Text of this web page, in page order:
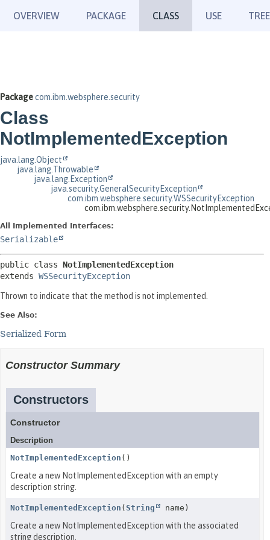
OVERVIEW PACKAGE CLASS USE TREE
Packagecom.ibm.websphere.security
Class
NotImplementedException
java.lang.Object
java.lang.Throwable
java.lang.Exception
java.security.GeneralSecurityException
com.ibm.websphere.security.WSSecurityException
All Implemented Interfaces:
Serializable
public class NotImplementedException
extends WSSecurityException
Thrown to indicate that the method is not implemented.
See Also:
Serialized Form
Constructor Summary
Constructors
Constructor
Description
NotImplementedException ()
Create a new NotImplementedException with an empty
description string.
NotImplementedException ( String name)
Create a new NotImplementedException with the associated
string description.